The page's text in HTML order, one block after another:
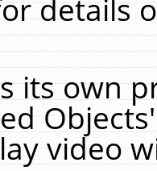
details
its own
video